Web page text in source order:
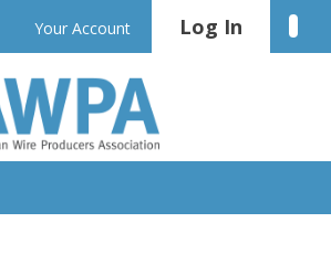
Your Account Log In